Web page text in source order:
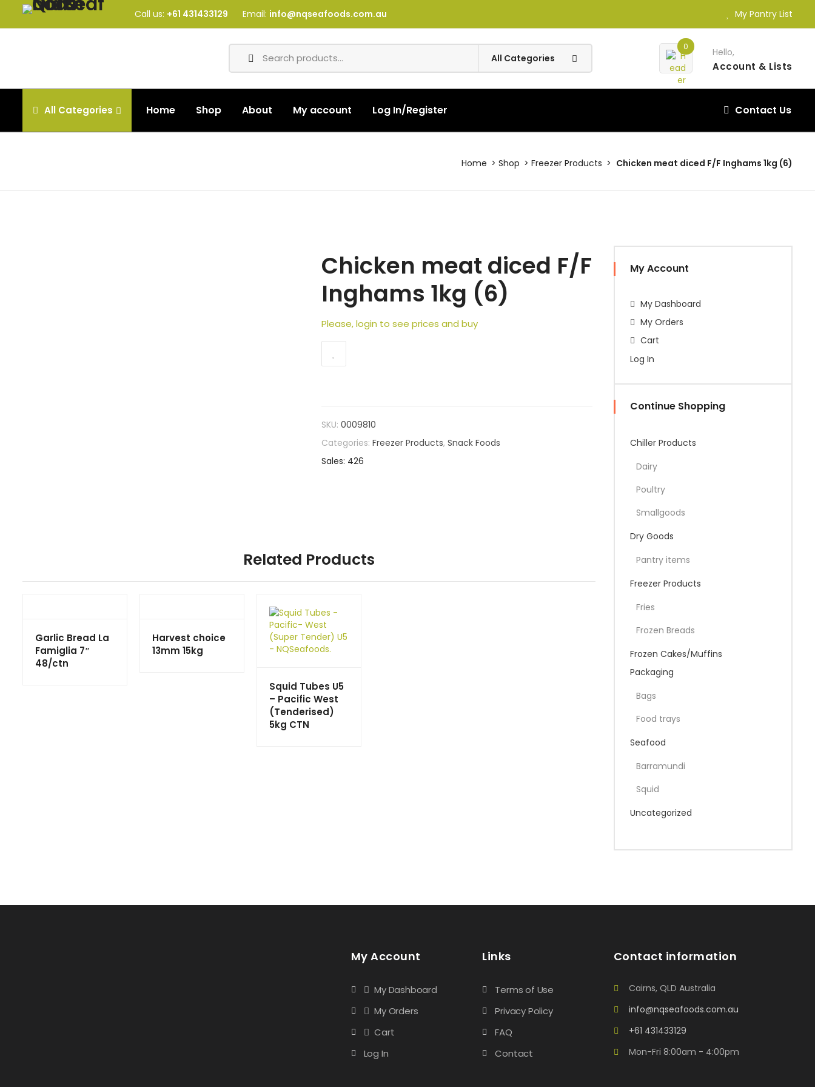
Call us: +61 431433129 Email: info@nqseafoods.com.au My Pantry List
0 Hello,
Account & Lists
All Categories Home Shop About My account Log In/Register Contact Us
Home Shop Freezer Products Chicken meat diced F/F Inghams 1kg (6)
Chicken meat diced F/F
Inghams 1kg (6)
Please, login to see prices and buy
SKU: 0009810
Categories: Freezer Products, Snack Foods
Sales: 426
Related Products
Garlic Bread La
Famiglia 7″
48/ctn
Harvest choice
13mm 15kg
Squid Tubes U5
– Pacific West
(Tenderised)
5kg CTN
My Account
My Dashboard
My Orders
Cart
Log In
Continue Shopping
Chiller Products
Dairy
Poultry
Smallgoods
Dry Goods
Pantry items
Freezer Products
Fries
Frozen Breads
Frozen Cakes/Muffins
Packaging
Bags
Food trays
Seafood
Barramundi
Squid
Uncategorized
My Account
My Dashboard
My Orders
Cart
Log In
Links
Terms of Use
Privacy Policy
FAQ
Contact
Contact information
Cairns, QLD Australia
info@nqseafoods.com.au
+61 431433129
Mon-Fri 8:00am - 4:00pm